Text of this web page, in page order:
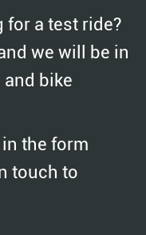
for a test ride?
we will be in
bike
the form
touch to